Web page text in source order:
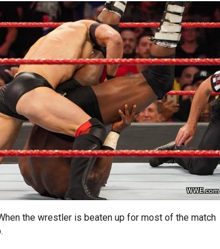
WWE.com
the wrestler is beaten up for most of the match